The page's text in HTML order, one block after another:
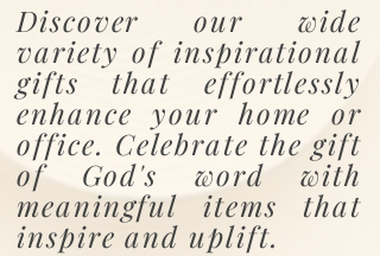
Discover our wide
variety of inspirational
gifts that effortlessly
enhance your home or
office. Celebrate the gift
of God's word with
meaningful items that
inspire and uplift.